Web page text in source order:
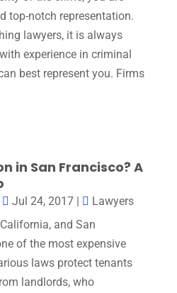
top-notch representation.
lawyers, it is always
experience in criminal
best represent you. Firms
in San Francisco? A
Jul 24, 2017|
Lawyers
and San
of the most expensive
laws protect tenants
landlords, who